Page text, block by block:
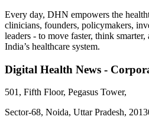
Every day, DHN empowers the
clinicians, founders, policymakers,
leaders - to move faster, think
India’s healthcare system.
Digital Health News -
501, Fifth Floor, Pegasus Tower,
Sector-68, Noida, Uttar Pradesh,